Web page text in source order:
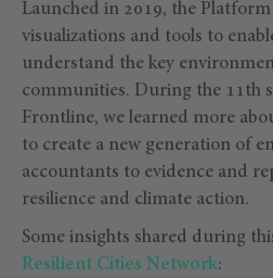
Launched in 2019, the Platform
visualizations and tools to
understand the key
communities. During the 11th
Frontline, we learned more
to create a new generation of
accountants to evidence and
resilience and climate action.
Some insights shared during
Resilient Cities Network: